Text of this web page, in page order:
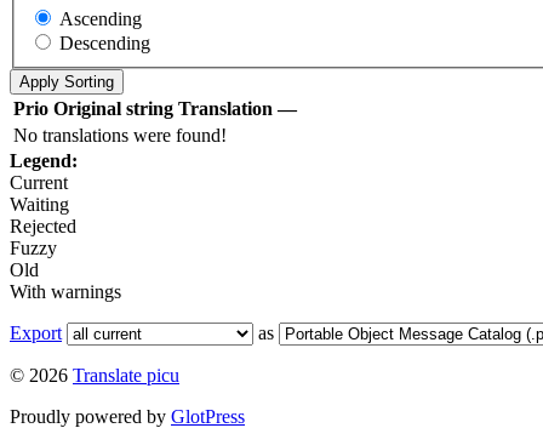
Ascending
Descending
Prio Original string Translation —
No translations were found!
Legend:
Current
Waiting
Rejected
Fuzzy
Old
With warnings
Export
as
© 2026 Translate picu
Proudly powered by GlotPress